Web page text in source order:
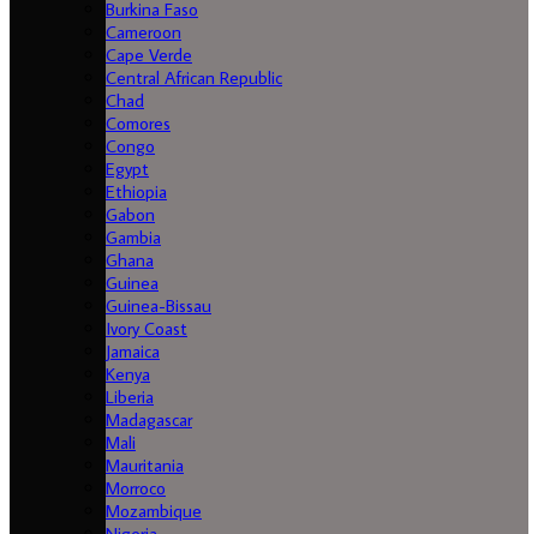
Burkina Faso
Cameroon
Cape Verde
Central African Republic
Chad
Comores
Congo
Egypt
Ethiopia
Gabon
Gambia
Ghana
Guinea
Guinea-Bissau
Ivory Coast
Jamaica
Kenya
Liberia
Madagascar
Mali
Mauritania
Morroco
Mozambique